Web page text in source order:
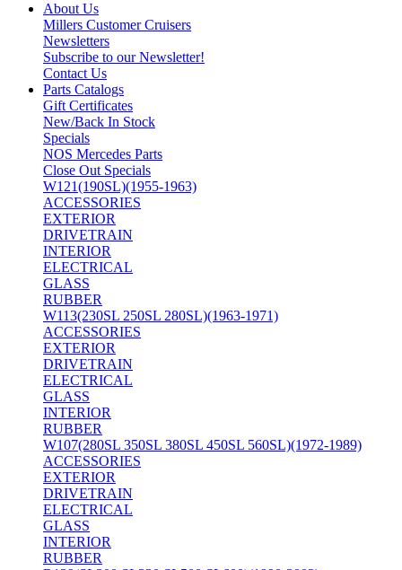
About Us
Millers Customer Cruisers
Newsletters
Subscribe to our Newsletter!
Contact Us
Parts Catalogs
Gift Certificates
New/Back In Stock
Specials
NOS Mercedes Parts
Close Out Specials
W121(190SL)(1955-1963)
ACCESSORIES
EXTERIOR
DRIVETRAIN
INTERIOR
ELECTRICAL
GLASS
RUBBER
W113(230SL 250SL 280SL)(1963-1971)
ACCESSORIES
EXTERIOR
DRIVETRAIN
ELECTRICAL
GLASS
INTERIOR
RUBBER
W107(280SL 350SL 380SL 450SL 560SL)(1972-1989)
ACCESSORIES
EXTERIOR
DRIVETRAIN
ELECTRICAL
GLASS
INTERIOR
RUBBER